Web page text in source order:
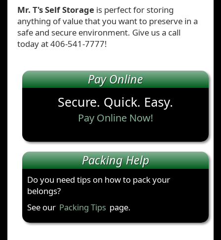
Mr. T's Self Storage is perfect for storing
anything of value that you want to preserve in a
safe and secure environment. Give us a call
today at 406-541-7777!
Pay Online
Secure. Quick. Easy.
Pay Online Now!
Packing Help
Do you need tips on how to pack your
belongs?
See our Packing Tips page.